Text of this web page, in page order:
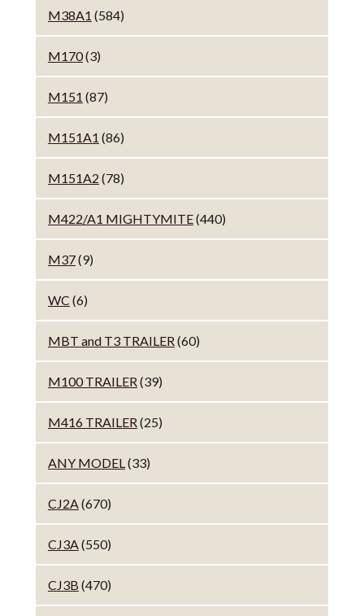
M38A1 (584)
M170(3)
M151 (87)
M151A1 (86)
M151A2 (78)
M422/A1 MIGHTYMITE(440)
M37(9)
WC (6)
MBT and T3 TRAILER(60)
M100 TRAILER(39)
M416 TRAILER(25)
ANY MODEL(33)
CJ2A(670)
CJ3A(550)
CJ3B (470)